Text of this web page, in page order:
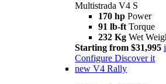
Multistrada V4 S
170 hp Power
91 lb-ft Torque
232 Kg Wet
Starting from $31,995 i
Configure Discover it
new V4 Rally